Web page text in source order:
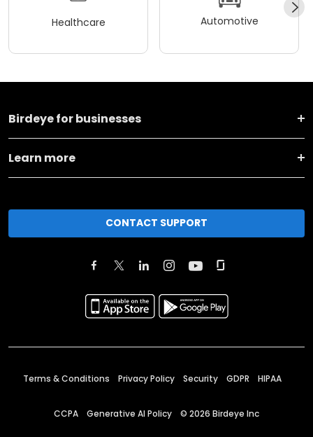
Healthcare Automotive
Birdeye for businesses
Learn more
CONTACT SUPPORT
Terms & Conditions Privacy Policy Security GDPR HIPAA
CCPA Generative AI Policy © 2026 Birdeye Inc